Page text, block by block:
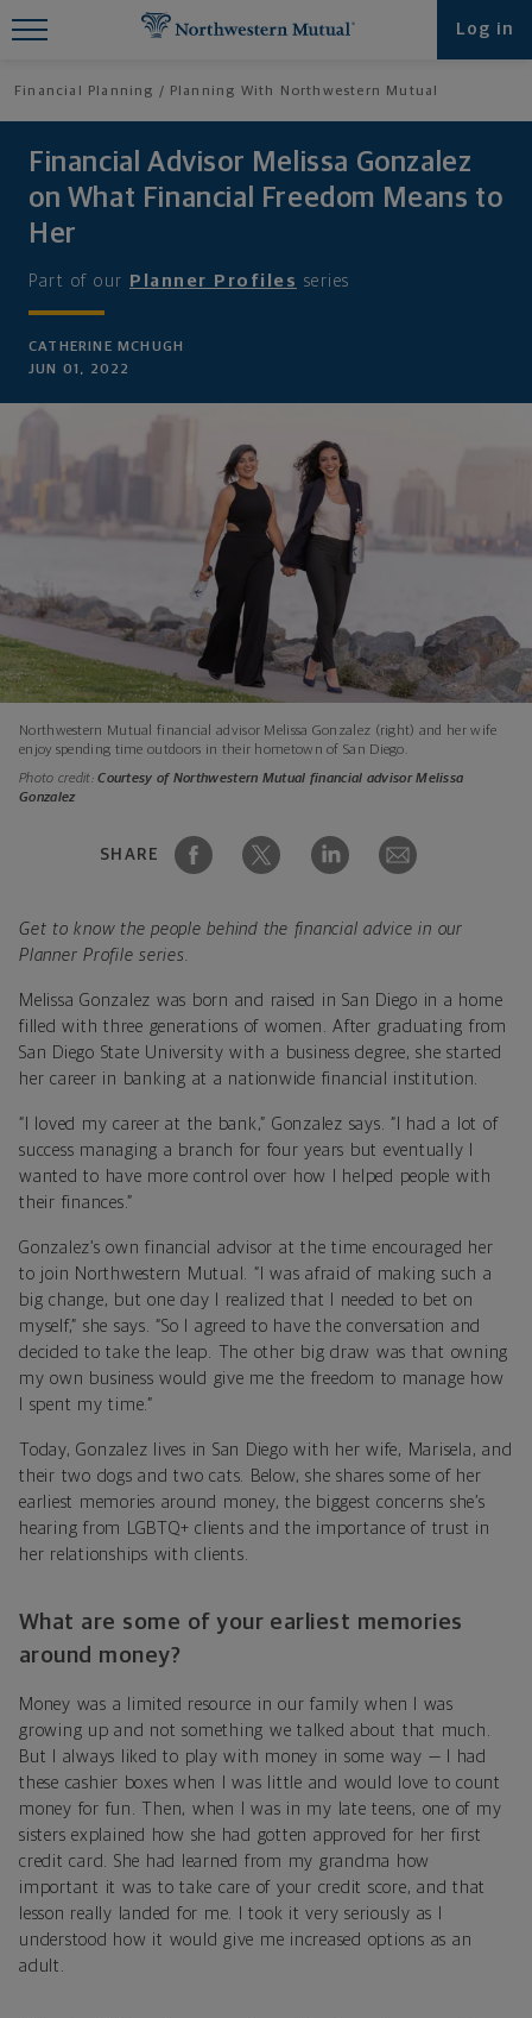
Log in
Financial Planning Planning With Northwestern Mutual
Financial Advisor Melissa Gonzalez
on What Financial Freedom Means to
Her
Part of our Planner Profiles series
CATHERINE MCHUGH
JUN 01, 2022
Northwestern Mutual financial advisor Melissa Gonzalez (right) and her wife
enjoy spending time outdoors in their hometown of San Diego.
Photo credit:Courtesy of Northwestern Mutual financial advisor Melissa
Gonzalez
SHARE
Get to know the people behind the financial advice in our
Planner Profile series.
Melissa Gonzalez was born and raised in San Diego in a home
filled with three generations of women. After graduating from
San Diego State University with a business degree, she started
her career in banking at a nationwide financial institution.
“I loved my career at the bank,” Gonzalez says. “I had a lot of
success managing a branch for four years but eventually I
wanted to have more control over how I helped people with
their finances.”
Gonzalez’s own financial advisor at the time encouraged her
to join Northwestern Mutual. “I was afraid of making such a
big change, but one day I realized that I needed to bet on
myself,” she says. “So I agreed to have the conversation and
decided to take the leap. The other big draw was that owning
my own business would give me the freedom to manage how
I spent my time.”
Today, Gonzalez lives in San Diego with her wife, Marisela, and
their two dogs and two cats. Below, she shares some of her
earliest memories around money, the biggest concerns she’s
hearing from LGBTQ+ clients and the importance of trust in
her relationships with clients.
What are some of your earliest memories
around money?
Money was a limited resource in our family when I was
growing up and not something we talked about that much.
But I always liked to play with money in some way — I had
these cashier boxes when I was little and would love to count
money for fun. Then, when I was in my late teens, one of my
sisters explained how she had gotten approved for her first
credit card. She had learned from my grandma how
important it was to take care of your credit score, and that
lesson really landed for me. I took it very seriously as I
understood how it would give me increased options as an
adult.
Find What You're Looking for at